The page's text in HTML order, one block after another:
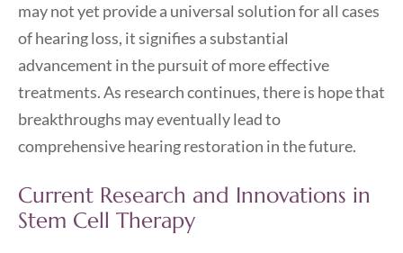
may not yet provide a universal solution for all cases
of hearing loss, it signifies a substantial
advancement in the pursuit of more effective
treatments. As research continues, there is hope that
breakthroughs may eventually lead to
comprehensive hearing restoration in the future.
Current Research and Innovations in
Stem Cell Therapy